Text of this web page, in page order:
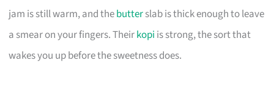
jam is still warm, and thebutterslab is thick enough to leave
a smear on your fingers. Theirkopi is strong, the sort that
wakes you up before the sweetness does.